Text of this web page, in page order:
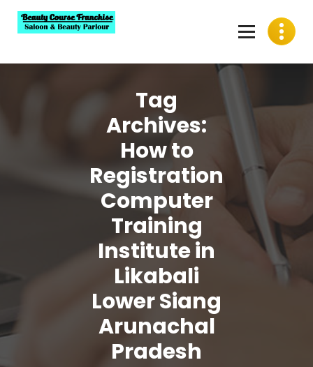
content
Tag
Archives:
How to
Registration
Computer
Training
Institute in
Likabali
Lower Siang
Arunachal
Pradesh